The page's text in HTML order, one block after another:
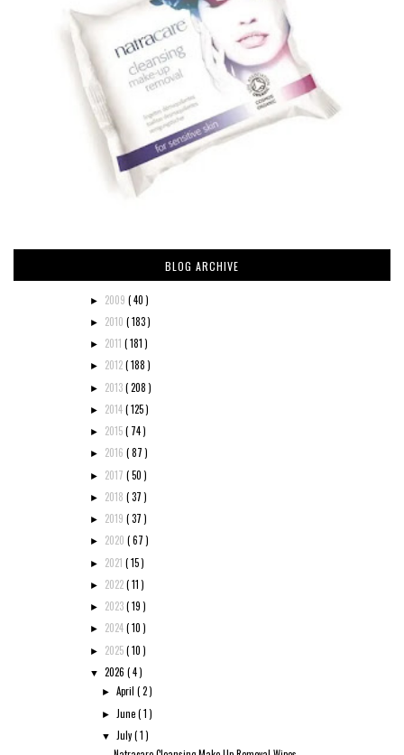
BLOG ARCHIVE
► 2009 ( 40 )
► 2010 ( 183 )
► 2011 ( 181 )
► 2012( 188 )
► 2013( 208 )
► 2014( 125 )
► 2015( 74 )
► 2016 ( 87 )
► 2017 ( 50 )
► 2018 ( 37 )
► 2019 ( 37 )
► 2020 ( 67 )
► 2021 ( 15 )
► 2022( 11 )
► 2023( 19 )
► 2024( 10 )
► 2025( 10 )
▼ 2026 ( 4 )
►April( 2 )
► June( 1 )
▼ July( 1 )